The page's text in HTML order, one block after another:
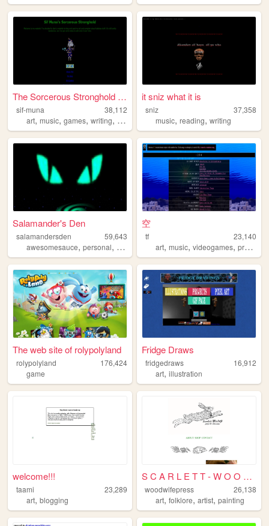
The Sorcerous Stronghold of ...
sif-muna
38,112
art, music, games, writing, tabletop
it sniz what it is
sniz
37,358
music,reading,writing
Salamander's Den
salamandersden
59,643
awesomesauce, personal, design graphics,internet
空
tf
23,140
art,music,videogames,programming
The web site of rolypolyland
rolypolyland
176,424
game
Fridge Draws
fridgedraws
16,912
art,illustration
welcome!!!
taami
23,289
art, blogging
S C A R L E T T - W O O D W ...
woodwifepress
26,138
art,folklore,artist,painting